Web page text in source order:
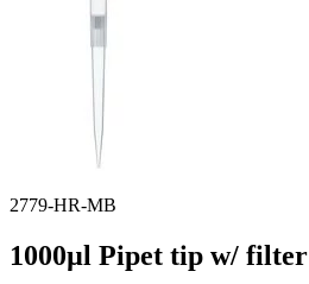
2779-HR-MB
1000µl Pipet tip w/ filter